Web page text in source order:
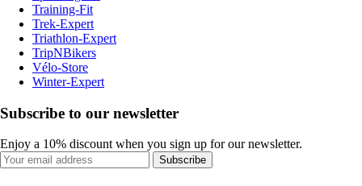
Training-Fit
Trek-Expert
Triathlon-Expert
TripNBikers
Vélo-Store
Winter-Expert
Subscribe to our newsletter
Enjoy a 10% discount when you sign up for our newsletter.
Subscribe